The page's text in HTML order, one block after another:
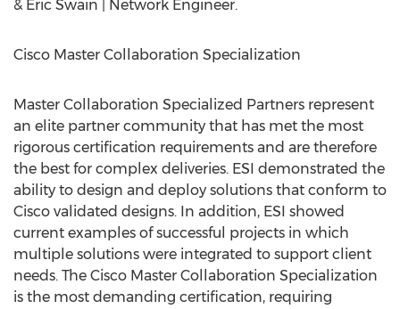
& Eric Swain | Network Engineer.
Cisco Master Collaboration Specialization
Master Collaboration Specialized Partners represent
an elite partner community that has met the most
rigorous certification requirements and are therefore
the best for complex deliveries. ESI demonstrated the
ability to design and deploy solutions that conform to
Cisco validated designs. In addition, ESI showed
current examples of successful projects in which
multiple solutions were integrated to support client
needs. The Cisco Master Collaboration Specialization
is the most demanding certification, requiring